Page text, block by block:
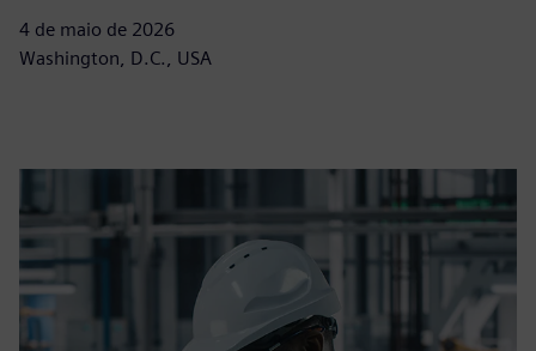
4 de maio de 2026
Washington, D.C., USA